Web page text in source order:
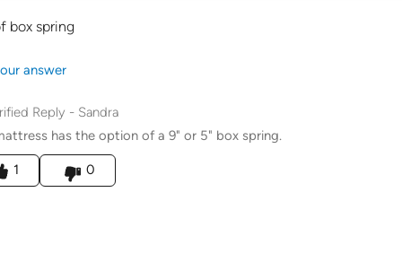
box spring
answer
Reply - Sandra
has the option of a 9" or 5" box spring.
answer helpful to you
1
0